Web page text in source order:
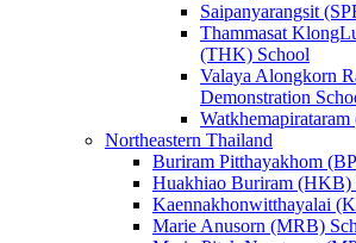
Saipanyarangsit
Thammasat
(THK) School
Valaya Alongkorn
Demonstration
Northeastern Thailand
Buriram Pitthayakhom
Huakhiao Buriram (HKB)
Kaennakhonwitthayalai
Marie Anusorn (MRB)